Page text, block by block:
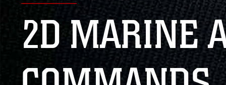
2D MARINE